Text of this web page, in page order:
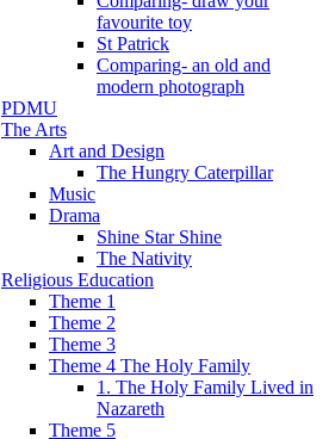
favourite toy
St Patrick
Comparing- an old and
modern photograph
PDMU
The Arts
Art and Design
The Hungry Caterpillar
Music
Drama
Shine Star Shine
The Nativity
Religious Education
Theme 1
Theme 2
Theme 3
Theme 4 The Holy Family
1. The Holy Family Lived in
Nazareth
Theme 5